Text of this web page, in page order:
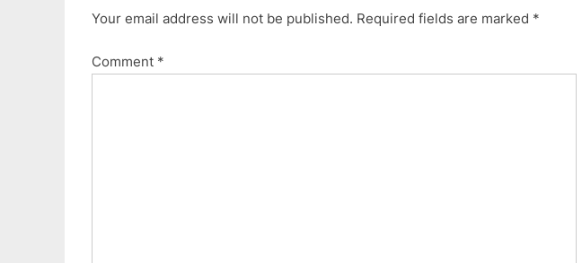
o
s
o
t
Your email address will not be published. Required fields are marked *
Comment *